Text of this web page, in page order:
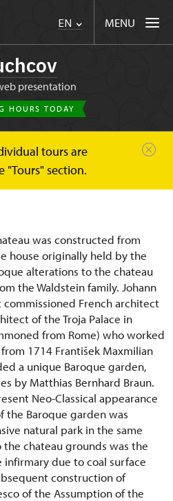
EN MENU
presentation
HOURS TODAY
tours are
"Tours" section.
was constructed from
house originally held by the
alterations to the chateau
the Waldstein family. Johann
French architect
of the Troja Palace in
from Rome) who worked
1714 František Maxmilian
a unique Baroque garden,
by Matthias Bernhard Braun.
Neo-Classical appearance
the Baroque garden was
natural park in the same
chateau grounds was the
due to coal surface
construction of
of the Assumption of the